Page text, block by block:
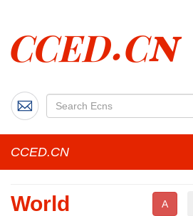
CCED.CN
World A